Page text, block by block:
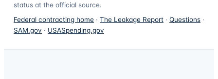
status at the official source.
Federal contracting home · The Leakage Report · Questions ·
SAM.gov · USASpending.gov